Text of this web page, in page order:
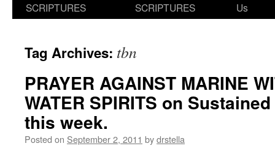
SCRIPTURES
SCRIPTURES
Us
Tag Archives: tbn
PRAYER AGAINST MARINE
WATER SPIRITS on
this week.
Posted on September 2, 2011 bydrstella